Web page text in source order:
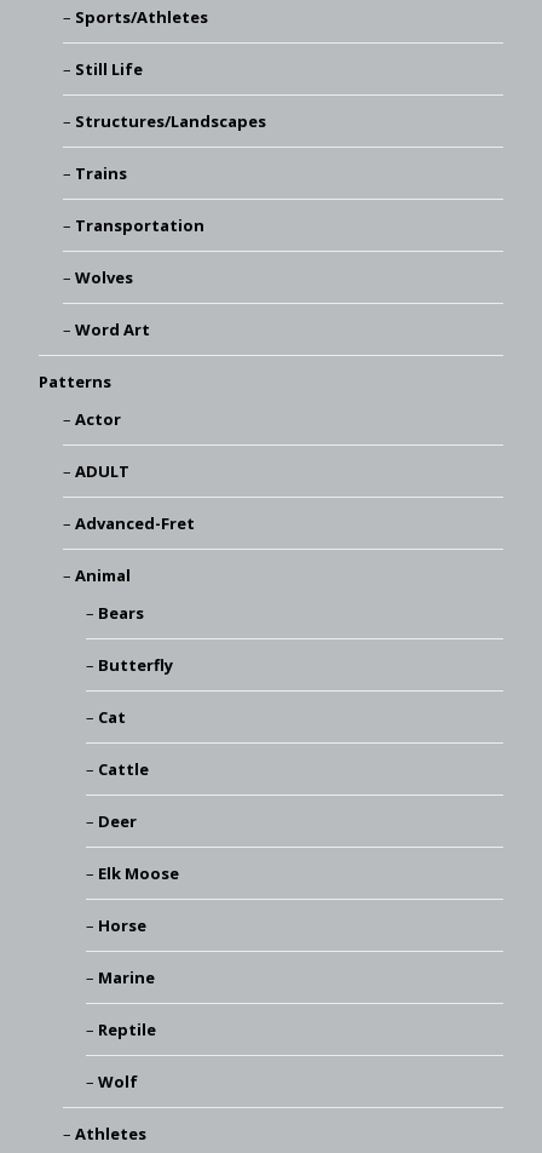
Sports/Athletes
Still Life
Structures/Landscapes
Trains
Transportation
Wolves
Word Art
Patterns
Actor
ADULT
Advanced-Fret
Animal
Bears
Butterfly
Cat
Cattle
Deer
Elk Moose
Horse
Marine
Reptile
Wolf
Athletes